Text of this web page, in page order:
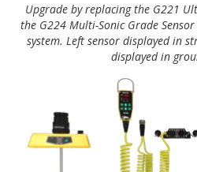
Upgrade by replacing the G221
the G224 Multi-Sonic Grade
system. Left sensor displayed in
displayed in